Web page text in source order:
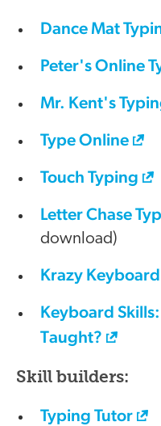
Dance Mat
Peter's Online
Mr. Kent's
Type Online
Touch Typing
Letter Chase
download)
Krazy
Keyboard
Taught?
Skill builders:
Typing Tutor